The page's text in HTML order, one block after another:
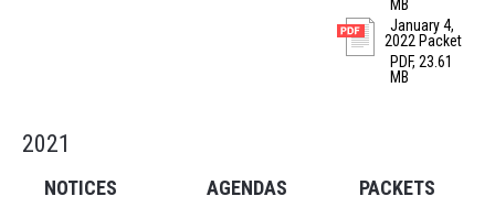
MB
January 4,
2022 Packet
PDF, 23.61
MB
2021
NOTICES AGENDAS PACKETS